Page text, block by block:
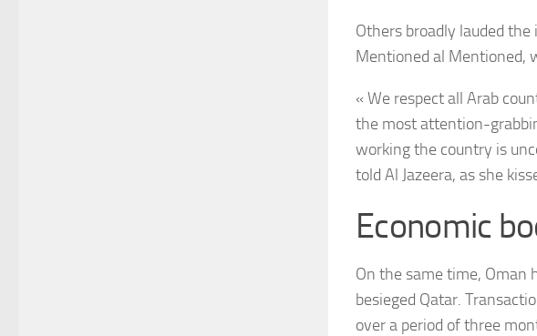
Others broadly lauded
Mentioned al Mentioned,
« We respect all Arab
the most attention-
working the country is
told Al Jazeera, as she
Economic
On the same time, Oman
besieged Qatar.
over a period of three